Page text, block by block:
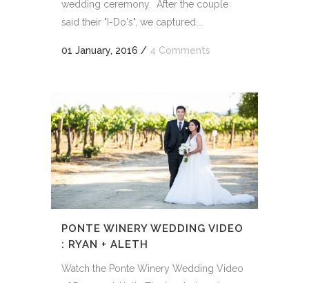
wedding ceremony. After the couple
said their "I-Do's", we captured...
01 January, 2016 / 4 Comments
PONTE WINERY WEDDING VIDEO
: RYAN + ALETH
Watch the Ponte Winery Wedding Video